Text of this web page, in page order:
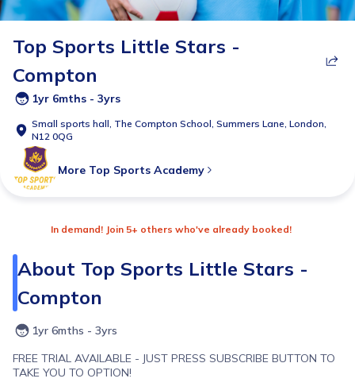
Top Sports Little Stars -
Compton
1yr 6mths - 3yrs
Small sports hall, The Compton School, Summers Lane, London,
N12 0QG
More Top Sports Academy
In demand! Join 5+ others who've already booked!
About Top Sports Little Stars -
Compton
1yr 6mths - 3yrs
FREE TRIAL AVAILABLE - JUST PRESS SUBSCRIBE BUTTON TO
TAKE YOU TO OPTION!